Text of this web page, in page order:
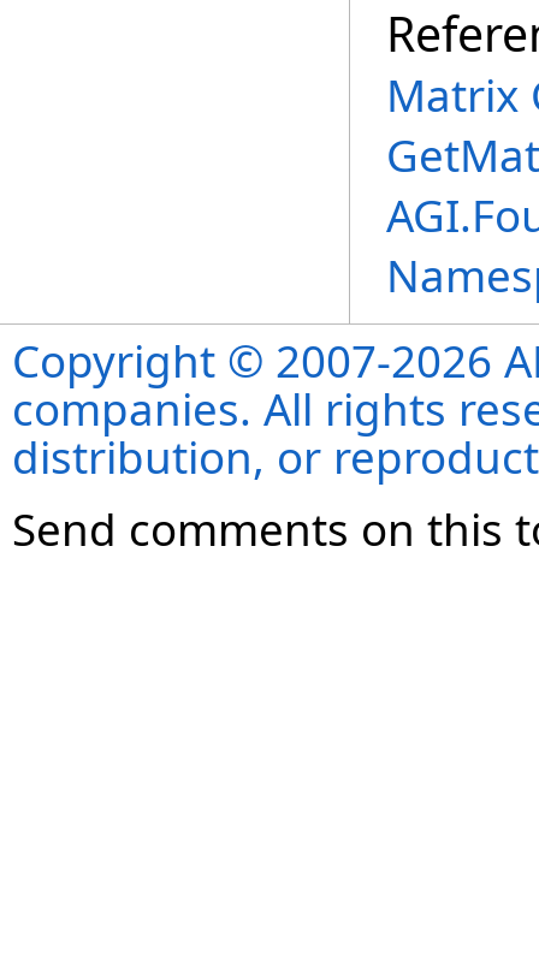
Matrix
Copyright © 2007-2026
companies. All rights
distribution, or
Send comments on this